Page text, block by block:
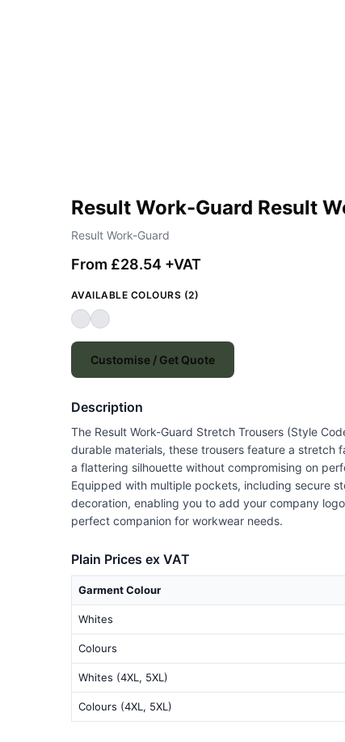
Result Work-Guard Result
Result Work-Guard
From £28.54 +VAT
AVAILABLE COLOURS (2)
Customise / Get Quote
Description
The Result Work-Guard Stretch Trousers (Style
durable materials, these trousers feature a stretch
a flattering silhouette without compromising on
Equipped with multiple pockets, including secure
decoration, enabling you to add your company
perfect companion for workwear needs.
Plain Prices ex VAT
Garment Colour
Whites
Colours
Whites (4XL, 5XL)
Colours (4XL, 5XL)